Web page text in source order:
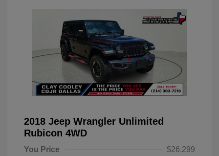
2018 Jeep Wrangler Unlimited
Rubicon 4WD
You Price
$26,299